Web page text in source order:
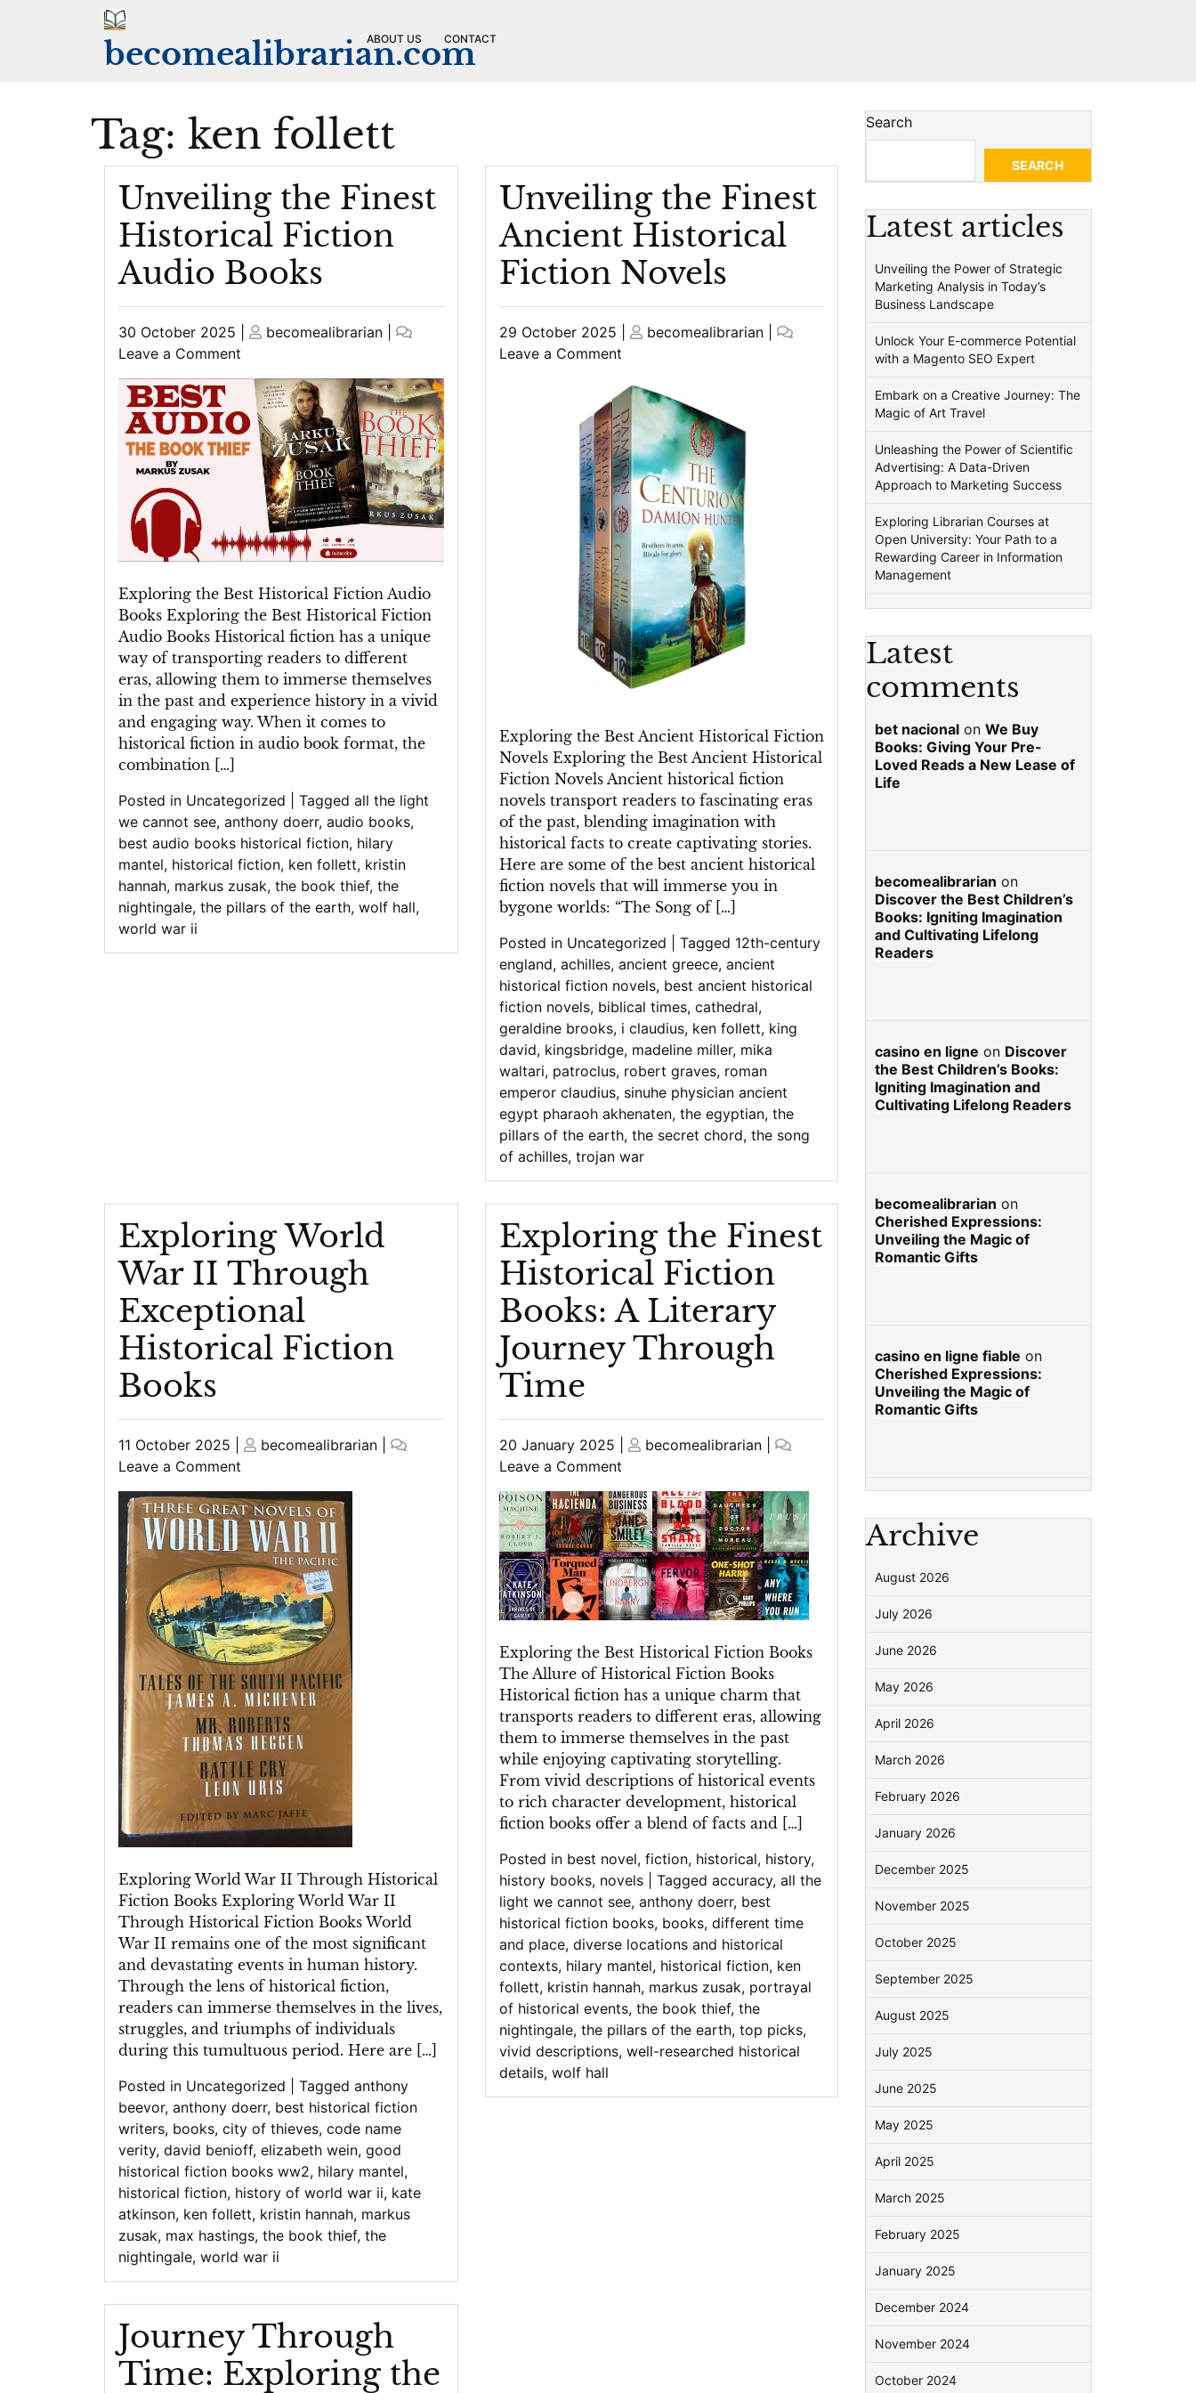
becomealibrarian.com
ABOUT US CONTACT
Tag: ken follett
Unveiling the Finest
Historical Fiction
Audio Books
Posted
on
30 October 2025
Posted
becomealibrarian
Leave a Comment
Unveiling
the
Finest
Historical
Fiction
Audio
Books
Exploring the Best Historical Fiction Audio
Books Exploring the Best Historical Fiction
Audio Books Historical fiction has a unique
way of transporting readers to different
eras, allowing them to immerse themselves
in the past and experience history in a vivid
and engaging way. When it comes to
historical fiction in audio book format, the
combination […]
Posted in Uncategorized Tagged all the light
we cannot see, anthony doerr, audio books,
best audio books historical fiction, hilary
mantel, historical fiction, ken follett, kristin
hannah, markus zusak, the book thief, the
nightingale, the pillars of the earth, wolf hall,
world war ii
Unveiling the Finest
Ancient Historical
Fiction Novels
Posted
on
29 October 2025
Posted
becomealibrarian|
Leave a Commenton
the
Finest
Ancient
Historical
Fiction
Novels
Exploring the Best Ancient Historical Fiction
Novels Exploring the Best Ancient Historical
Fiction Novels Ancient historical fiction
novels transport readers to fascinating eras
of the past, blending imagination with
historical facts to create captivating stories.
Here are some of the best ancient historical
fiction novels that will immerse you in
bygone worlds: “The Song of […]
Posted in Uncategorized Tagged 12th-century
england, achilles, ancient greece, ancient
historical fiction novels, best ancient historical
fiction novels, biblical times, cathedral,
geraldine brooks, i claudius, ken follett, king
david, kingsbridge, madeline miller, mika
waltari, patroclus, robert graves, roman
emperor claudius, sinuhe physician ancient
egypt pharaoh akhenaten, the egyptian, the
pillars of the earth, the secret chord, the song
of achilles, trojan war
Exploring World
War II Through
Exceptional
Historical Fiction
Books
Posted
on
11 October 2025
Posted
becomealibrarian
Leave a Comment
World
War
II
Through
Exceptional
Historical
Fiction
Books
Exploring World War II Through Historical
Fiction Books Exploring World War II
Through Historical Fiction Books World
War II remains one of the most significant
and devastating events in human history.
Through the lens of historical fiction,
readers can immerse themselves in the lives,
struggles, and triumphs of individuals
during this tumultuous period. Here are […]
Posted in Uncategorized Tagged anthony
beevor, anthony doerr, best historical fiction
writers, books, city of thieves, code name
verity, david benioff, elizabeth wein, good
historical fiction books ww2, hilary mantel,
historical fiction, history of world war ii, kate
atkinson, ken follett, kristin hannah, markus
zusak, max hastings, the book thief, the
nightingale, world war ii
Exploring the Finest
Historical Fiction
Books: A Literary
Journey Through
Time
Posted
on
20 January 2025
Posted
becomealibrarian|
Leave a Commenton
the
Finest
Historical
Fiction
Books:
A
Journey
Through
Time
Exploring the Best Historical Fiction Books
The Allure of Historical Fiction Books
Historical fiction has a unique charm that
transports readers to different eras, allowing
them to immerse themselves in the past
while enjoying captivating storytelling.
From vivid descriptions of historical events
to rich character development, historical
fiction books offer a blend of facts and […]
Posted in best novel, fiction, historical, history,
history books, novels| Tagged accuracy, all the
light we cannot see, anthony doerr, best
historical fiction books, books, different time
and place, diverse locations and historical
contexts, hilary mantel, historical fiction, ken
follett, kristin hannah, markus zusak, portrayal
of historical events, the book thief, the
nightingale, the pillars of the earth, top picks,
vivid descriptions, well-researched historical
details, wolf hall
Journey Through
Time: Exploring the
Search
SEARCH
Latest articles
Unveiling the Power of Strategic
Marketing Analysis in Today’s
Business Landscape
Unlock Your E-commerce Potential
with a Magento SEO Expert
Embark on a Creative Journey: The
Magic of Art Travel
Unleashing the Power of Scientific
Advertising: A Data-Driven
Approach to Marketing Success
Exploring Librarian Courses at
Open University: Your Path to a
Rewarding Career in Information
Management
Latest
comments
bet nacional on We Buy
Books: Giving Your Pre-
Loved Reads a New Lease of
Life
becomealibrarian on
Discover the Best Children’s
Books: Igniting Imagination
and Cultivating Lifelong
Readers
casino en ligne on Discover
the Best Children’s Books:
Igniting Imagination and
Cultivating Lifelong Readers
becomealibrarian on
Cherished Expressions:
Unveiling the Magic of
Romantic Gifts
casino en ligne fiable on
Cherished Expressions:
Unveiling the Magic of
Romantic Gifts
Archive
August 2026
July 2026
June 2026
May 2026
April 2026
March 2026
February 2026
January 2026
December 2025
November 2025
October 2025
September 2025
August 2025
July 2025
June 2025
May 2025
April 2025
March 2025
February 2025
January 2025
December 2024
November 2024
October 2024